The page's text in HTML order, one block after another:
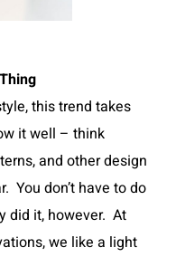
this trend takes
it well – think
and other design
You don’t have to do
did it, however. At
we like a light